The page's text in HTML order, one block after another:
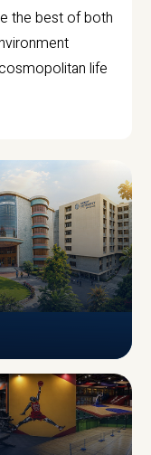
the best of both
life